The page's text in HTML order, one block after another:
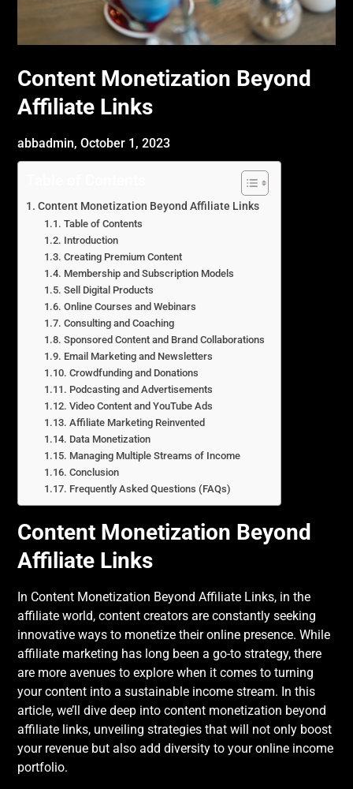
Content Monetization Beyond
Affiliate Links
abbadmin,October 1, 2023
Content Monetization Beyond Affiliate Links
Table of Contents
Introduction
Creating Premium Content
Membership and Subscription Models
Sell Digital Products
Online Courses and Webinars
Consulting and Coaching
Sponsored Content and Brand Collaborations
Email Marketing and Newsletters
Crowdfunding and Donations
Podcasting and Advertisements
Video Content and YouTube Ads
Affiliate Marketing Reinvented
Data Monetization
Managing Multiple Streams of Income
Conclusion
Frequently Asked Questions (FAQs)
Content Monetization Beyond
Affiliate Links
In Content Monetization Beyond Affiliate Links, in the
affiliate world, content creators are constantly seeking
innovative ways to monetize their online presence. While
affiliate marketing has long been a go-to strategy, there
are more avenues to explore when it comes to turning
your content into a sustainable income stream. In this
article, we’ll dive deep into content monetization beyond
affiliate links, unveiling strategies that will not only boost
your revenue but also add diversity to your online income
portfolio.